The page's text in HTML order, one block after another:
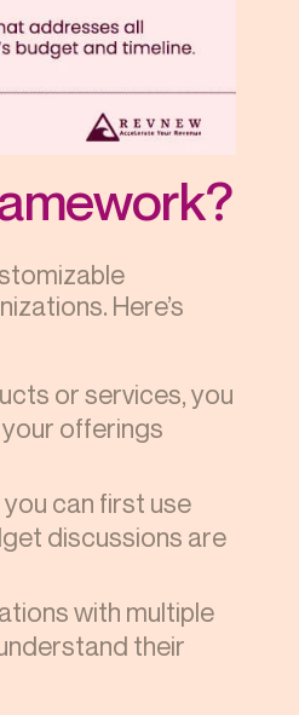
Here’s
or services, you
offerings
can first use
discussions are
with multiple
their